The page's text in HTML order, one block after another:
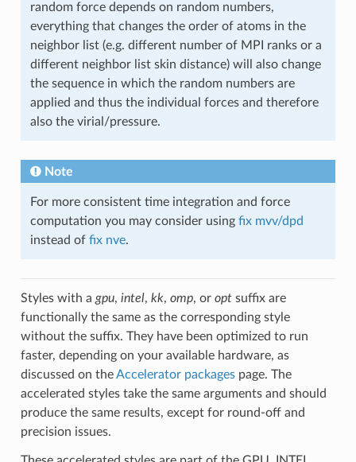
random force depends on random numbers,
everything that changes the order of atoms in the
neighbor list (e.g. different number of MPI ranks or a
different neighbor list skin distance) will also change
the sequence in which the random numbers are
applied and thus the individual forces and therefore
also the virial/pressure.
Note
For more consistent time integration and force
computation you may consider using fix mvv/dpd
instead of fix nve.
Styles with a gpu, intel, kk, omp, or optsuffix are
functionally the same as the corresponding style
without the suffix. They have been optimized to run
faster, depending on your available hardware, as
discussed on theAccelerator packagespage. The
accelerated styles take the same arguments and should
produce the same results, except for round-off and
precision issues.